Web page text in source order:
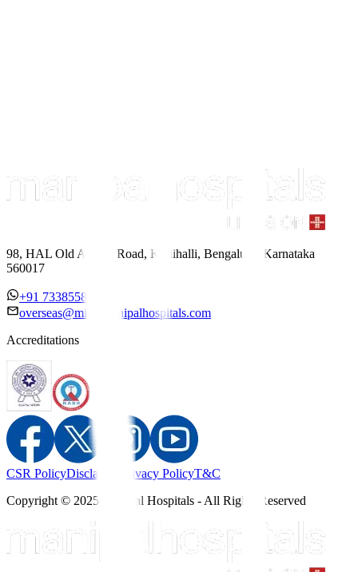
98, HAL Old Airport Road, Kodihalli, Bengaluru, Karnataka
560017
+91 7338558886
overseas@mipc.manipalhospitals.com
Accreditations
CSR PolicyDisclaimer Privacy PolicyT&C
Copyright © 2025 Manipal Hospitals - All Rights Reserved